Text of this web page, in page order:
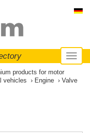
products for motor
vehicles Engine
Valve